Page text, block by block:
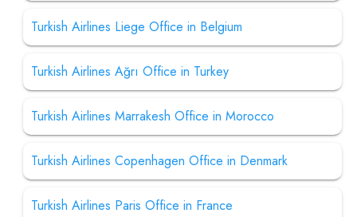
Turkish Airlines Liege Office in Belgium
Turkish Airlines Ağrı Office in Turkey
Turkish Airlines Marrakesh Office in Morocco
Turkish Airlines Copenhagen Office in Denmark
Turkish Airlines Paris Office in France